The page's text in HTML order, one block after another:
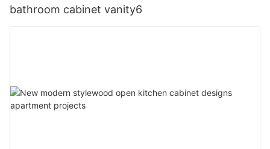
bathroom cabinet vanity6